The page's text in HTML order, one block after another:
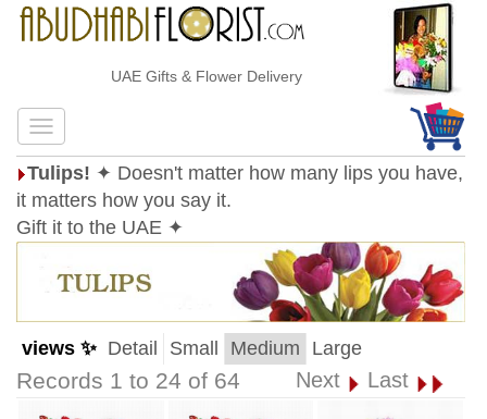
UAE Gifts & Flower Delivery
Tulips! ✦ Doesn't matter how many lips you have,
it matters how you say it.
Gift it to the UAE ✦
views ✨ Detail Small Medium Large
Records 1 to 24 of 64 Next Last